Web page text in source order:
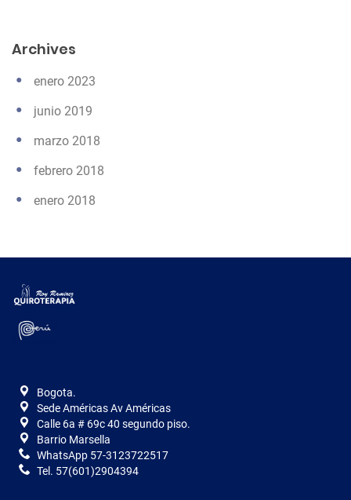
Archives
enero 2023
junio 2019
marzo 2018
febrero 2018
enero 2018
Bogota.
Sede Américas Av Américas
Calle 6a # 69c 40 segundo piso.
Barrio Marsella
WhatsApp 57-3123722517
Tel. 57(601)2904394